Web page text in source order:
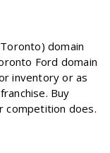
domain
Ford domain
inventory or as
Buy
competition does.